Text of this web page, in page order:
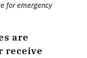
for emergency
are
receive